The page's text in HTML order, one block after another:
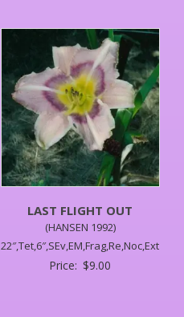
LAST FLIGHT OUT
(HANSEN 1992)
22″,Tet,6″,SEv,EM,Frag,Re,Noc,Ext
Price: $9.00